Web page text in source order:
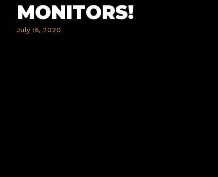
MONITORS!
July 16, 2020